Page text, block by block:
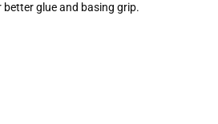
glue and basing grip.